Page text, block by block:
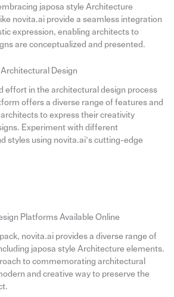
japosa style Architecture
novita.ai provide a seamless integration
expression, enabling architects to
are conceptualized and presented.
Design
effort in the architectural design process
offers a diverse range of features and
to express their creativity
Experiment with different
styles using novita.ai’s cutting-edge
Platforms Available Online
novita.ai provides a diverse range of
japosa style Architecture elements.
to commemorating architectural
and creative way to preserve the